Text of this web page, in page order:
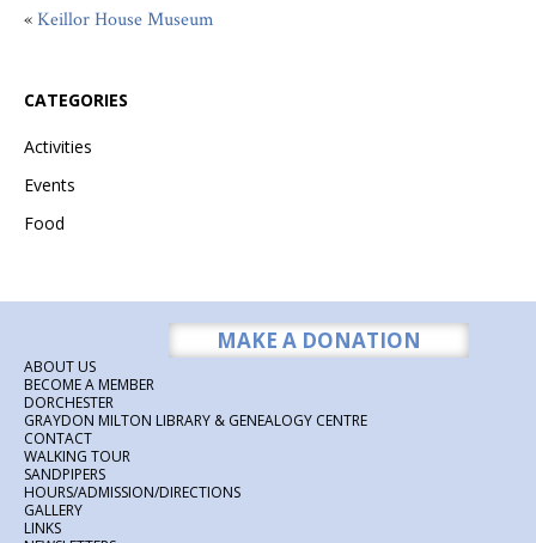
«Keillor House Museum
CATEGORIES
Activities
Events
Food
MAKE A DONATION
ABOUT US
BECOME A MEMBER
DORCHESTER
GRAYDON MILTON LIBRARY & GENEALOGY CENTRE
CONTACT
WALKING TOUR
SANDPIPERS
HOURS/ADMISSION/DIRECTIONS
GALLERY
LINKS